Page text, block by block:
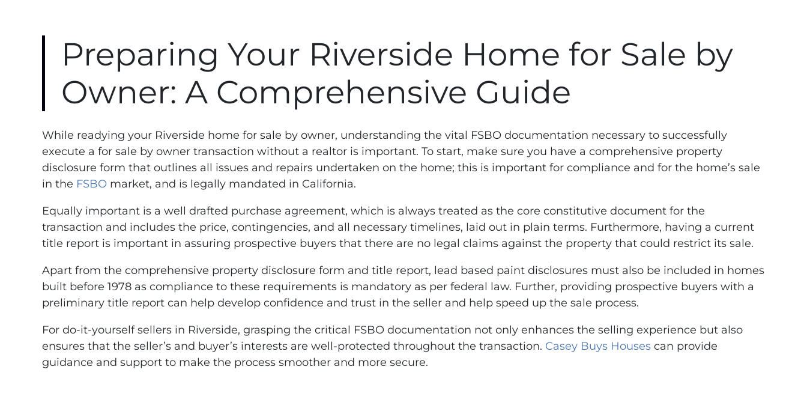
Preparing Your Riverside Home for Sale by
Owner: A Comprehensive Guide
While readying your Riverside home for sale by owner, understanding the vital FSBO documentation necessary to successfully
execute a for sale by owner transaction without a realtor is important. To start, make sure you have a comprehensive property
disclosure form that outlines all issues and repairs undertaken on the home; this is important for compliance and for the home’s sale
in the FSBO market, and is legally mandated in California.
Equally important is a well drafted purchase agreement, which is always treated as the core constitutive document for the
transaction and includes the price, contingencies, and all necessary timelines, laid out in plain terms. Furthermore, having a current
title report is important in assuring prospective buyers that there are no legal claims against the property that could restrict its sale.
Apart from the comprehensive property disclosure form and title report, lead based paint disclosures must also be included in homes
built before 1978 as compliance to these requirements is mandatory as per federal law. Further, providing prospective buyers with a
preliminary title report can help develop confidence and trust in the seller and help speed up the sale process.
For do-it-yourself sellers in Riverside, grasping the critical FSBO documentation not only enhances the selling experience but also
ensures that the seller’s and buyer’s interests are well-protected throughout the transaction. Casey Buys Houses can provide
guidance and support to make the process smoother and more secure.